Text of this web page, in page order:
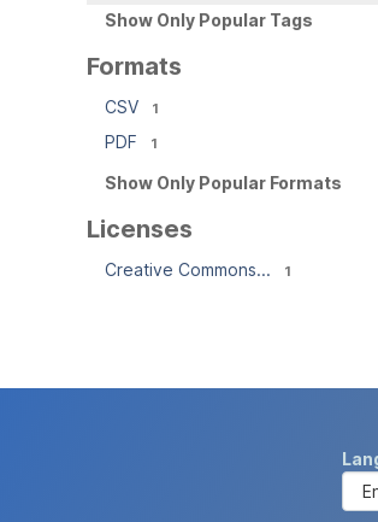
Show Only Popular Tags
Formats
CSV 1
PDF 1
Show Only Popular Formats
Licenses
Creative Commons... 1